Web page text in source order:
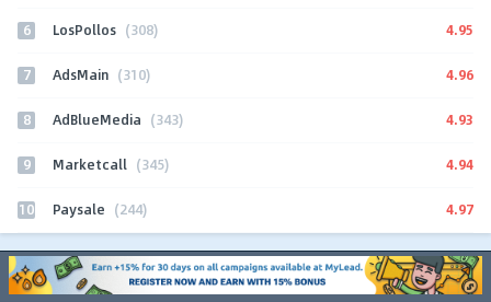
6 LosPollos (308) 4.95
7 AdsMain (310) 4.96
8 AdBlueMedia (343) 4.93
9 Marketcall (345) 4.94
10 Paysale (244) 4.97